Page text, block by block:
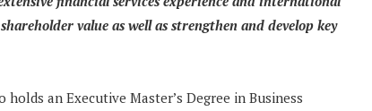
value as well as strengthen and develop key
holds an Executive Master’s Degree in Business